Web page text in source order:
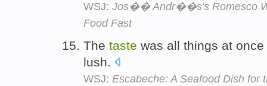
WSJ: Jos�� Andr��s's Romesco
Food Fast
The taste was all things at
lush.
WSJ: Escabeche: A Seafood Dish for